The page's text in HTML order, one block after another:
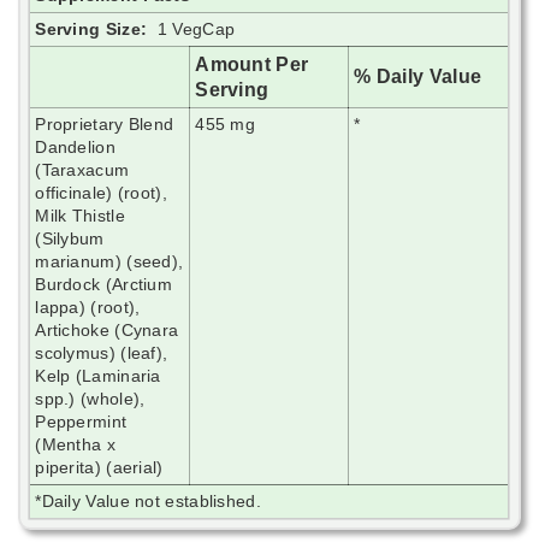
Serving Size:
1 VegCap
Amount Per
Serving
% Daily Value
Proprietary Blend
Dandelion
(Taraxacum
officinale) (root),
Milk Thistle
(Silybum
marianum) (seed),
Burdock (Arctium
lappa) (root),
Artichoke (Cynara
scolymus) (leaf),
Kelp (Laminaria
spp.) (whole),
Peppermint
(Mentha x
piperita) (aerial)
455 mg *
*Daily Value not established.